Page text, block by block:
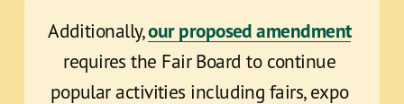
Additionally, our proposed amendment
requires the Fair Board to continue
popular activities including fairs, expo